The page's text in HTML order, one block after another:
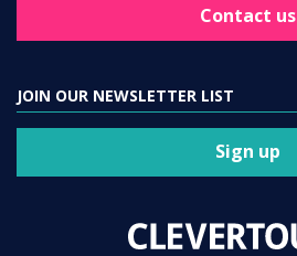
Contact us
JOIN OUR NEWSLETTER LIST
Sign up